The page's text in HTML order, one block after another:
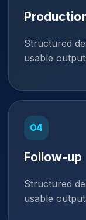
Structured
usable
Follow-up
Structured
usable